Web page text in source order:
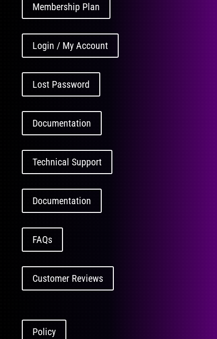
Membership Plan
Login / My Account
Lost Password
Documentation
Technical Support
Documentation
FAQs
Customer Reviews
Policy